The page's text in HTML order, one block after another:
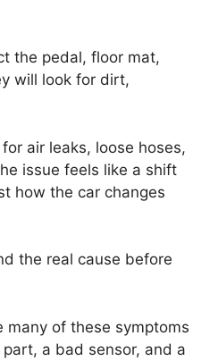
the pedal, floor mat,
will look for dirt,
air leaks, loose hoses,
issue feels like a shift
how the car changes
the real cause before
many of these symptoms
a bad sensor, and a